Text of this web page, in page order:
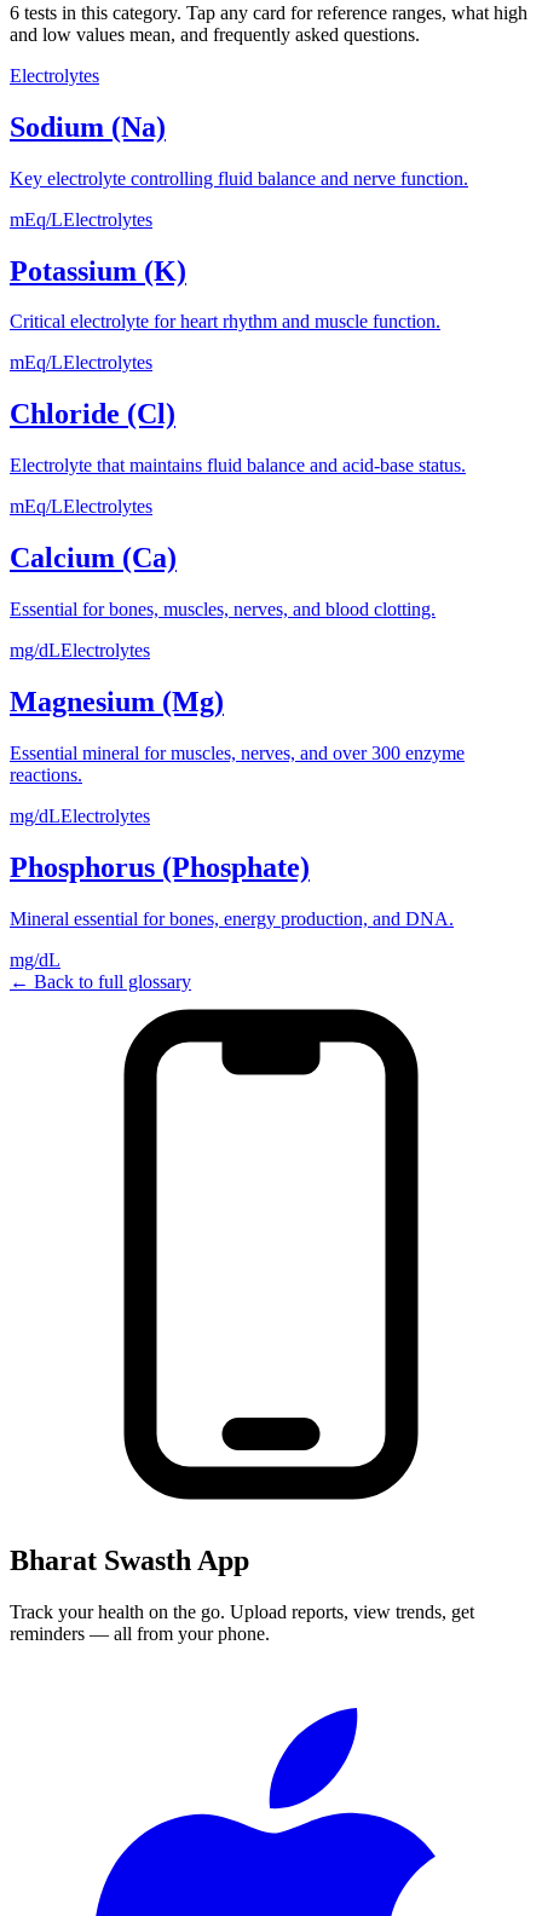
6 tests in this category. Tap any card for reference ranges, what high
and low values mean, and frequently asked questions.
Electrolytes
Sodium (Na)
Key electrolyte controlling fluid balance and nerve function.
mEq/LElectrolytes
Potassium (K)
Critical electrolyte for heart rhythm and muscle function.
mEq/LElectrolytes
Chloride (Cl)
Electrolyte that maintains fluid balance and acid-base status.
mEq/LElectrolytes
Calcium (Ca)
Essential for bones, muscles, nerves, and blood clotting.
mg/dLElectrolytes
Magnesium (Mg)
Essential mineral for muscles, nerves, and over 300 enzyme
reactions.
mg/dLElectrolytes
Phosphorus (Phosphate)
Mineral essential for bones, energy production, and DNA.
mg/dL
← Back to full glossary
Bharat Swasth App
Track your health on the go. Upload reports, view trends, get
reminders — all from your phone.